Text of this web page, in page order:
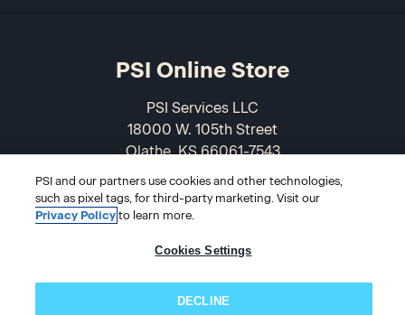
PSI Online Store
PSI Services LLC
18000 W. 105th Street
Olathe, KS 66061-7543
USA
866-589-3088
PSI and our partners use cookies and other technologies,
such as pixel tags, for third-party marketing. Visit our
Privacy Policyto learn more.
Cookies Settings
DECLINE